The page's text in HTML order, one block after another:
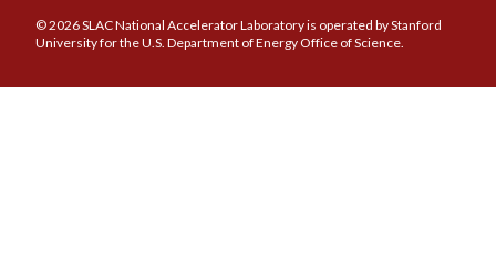
© 2026 SLAC National Accelerator Laboratory is operated by Stanford
University for the U.S. Department of Energy Office of Science.